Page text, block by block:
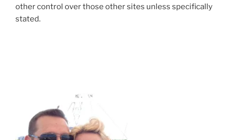
other control over those other sites unless specifically
stated.